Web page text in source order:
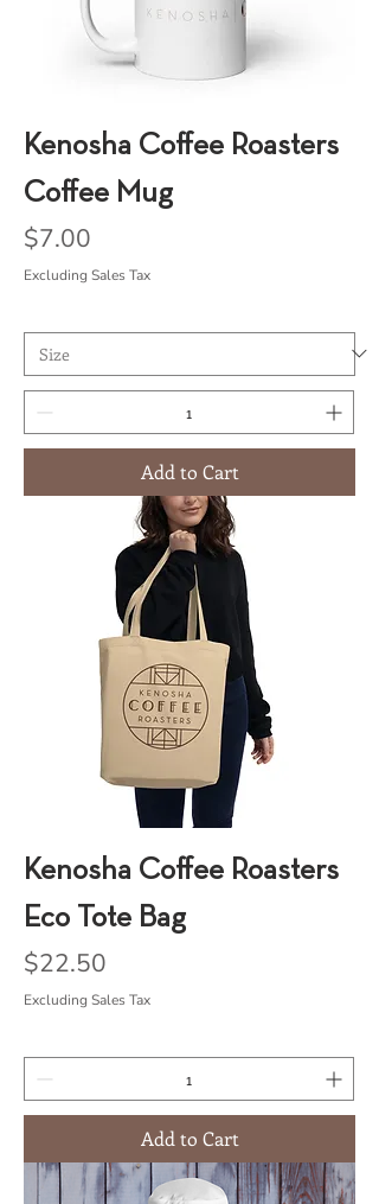
Kenosha Coffee Roasters
Coffee Mug
Price
$7.00
Excluding Sales Tax
Add to Cart
Kenosha Coffee Roasters
Eco Tote Bag
Price
$22.50
Excluding Sales Tax
Add to Cart